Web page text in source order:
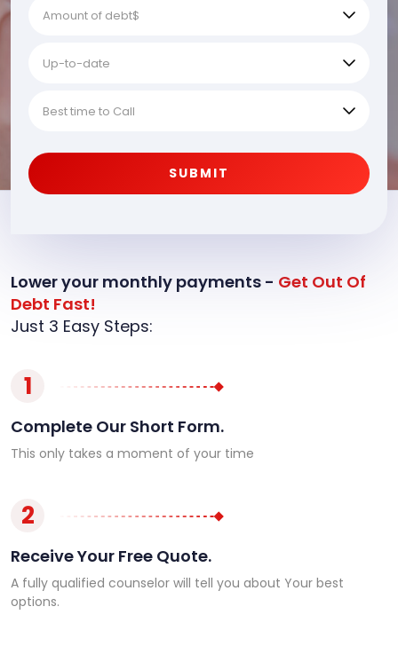
SUBMIT
Lower your monthly payments - Get Out Of
Debt Fast!
Just 3 Easy Steps:
1
Complete Our Short Form.
This only takes a moment of your time
2
Receive Your Free Quote.
A fully qualified counselor will tell you about Your best
options.